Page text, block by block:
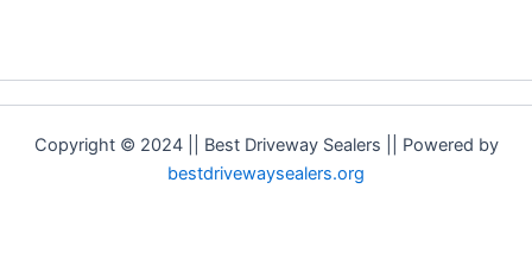
Copyright © 2024 || Best Driveway Sealers || Powered by
bestdrivewaysealers.org